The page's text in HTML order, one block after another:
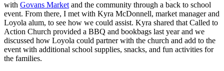
with Govans Market and the community through a back to school
event. From there, I met with Kyra McDonnell, market manager and
Loyola alum, to see how we could assist. Kyra shared that Called to
Action Church provided a BBQ and bookbags last year and we
discussed how Loyola could partner with the church and add to the
event with additional school supplies, snacks, and fun activities for
the families.